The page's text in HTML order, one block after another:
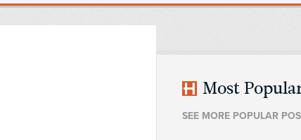
Most
SEE MORE POPULAR